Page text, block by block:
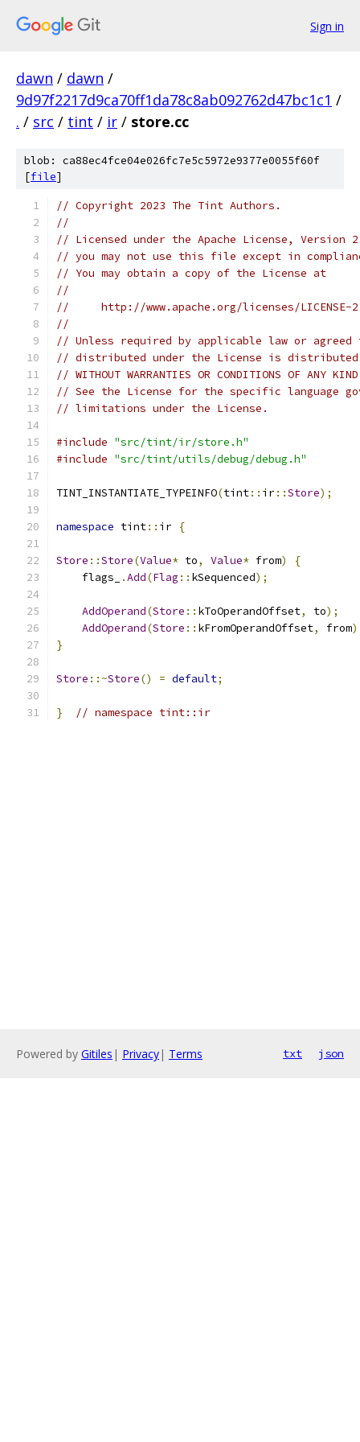
Sign in
dawn / dawn /
9d97f2217d9ca70ff1da78c8ab092762d47bc1c1 /
. / src / tint / ir / store.cc
blob: ca88ec4fce04e026fc7e5c5972e9377e0055f60f
[file]
// Copyright 2023 The Tint Authors.
//
// Licensed under the Apache License,
// you may not use this file except in
// You may obtain a copy of the License at
//
//     http://www.apache.org/licenses/LICENSE-
//
// Unless required by applicable law or
// distributed under the License is distributed
// WITHOUT WARRANTIES OR CONDITIONS OF
// See the License for the specific language
// limitations under the License.
#include "src/tint/ir/store.h"
#include "src/tint/utils/debug/debug.h"
TINT_INSTANTIATE_TYPEINFO(tint:: ir::Store);
namespace tint:: ir {
Store ::Store(Value* to, Value* from)
{
    flags_
.Add(Flag :: kSequenced);
AddOperand(Store :: kToOperandOffset, to);
AddOperand(Store :: kFromOperandOffset, from
}
Store ::~Store() = default;
} // namespace tint::ir
Powered by Gitiles | Privacy| Terms txt json